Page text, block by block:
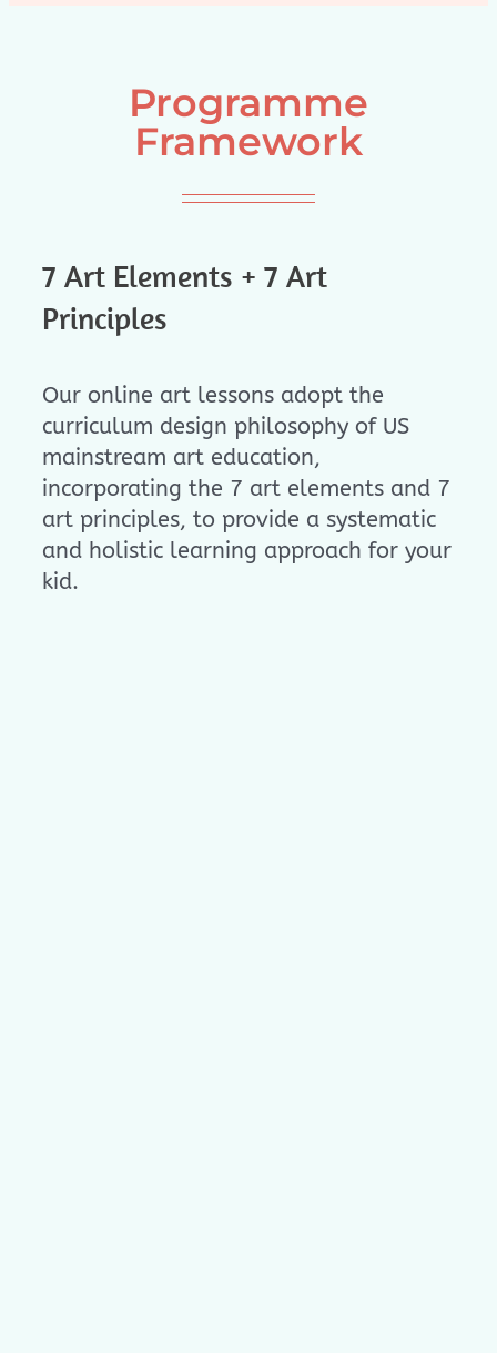
Programme
Framework
7 Art Elements + 7 Art
Principles
Our online art lessons adopt the
curriculum design philosophy of US
mainstream art education,
incorporating the 7 art elements and 7
art principles, to provide a systematic
and holistic learning approach for your
kid.